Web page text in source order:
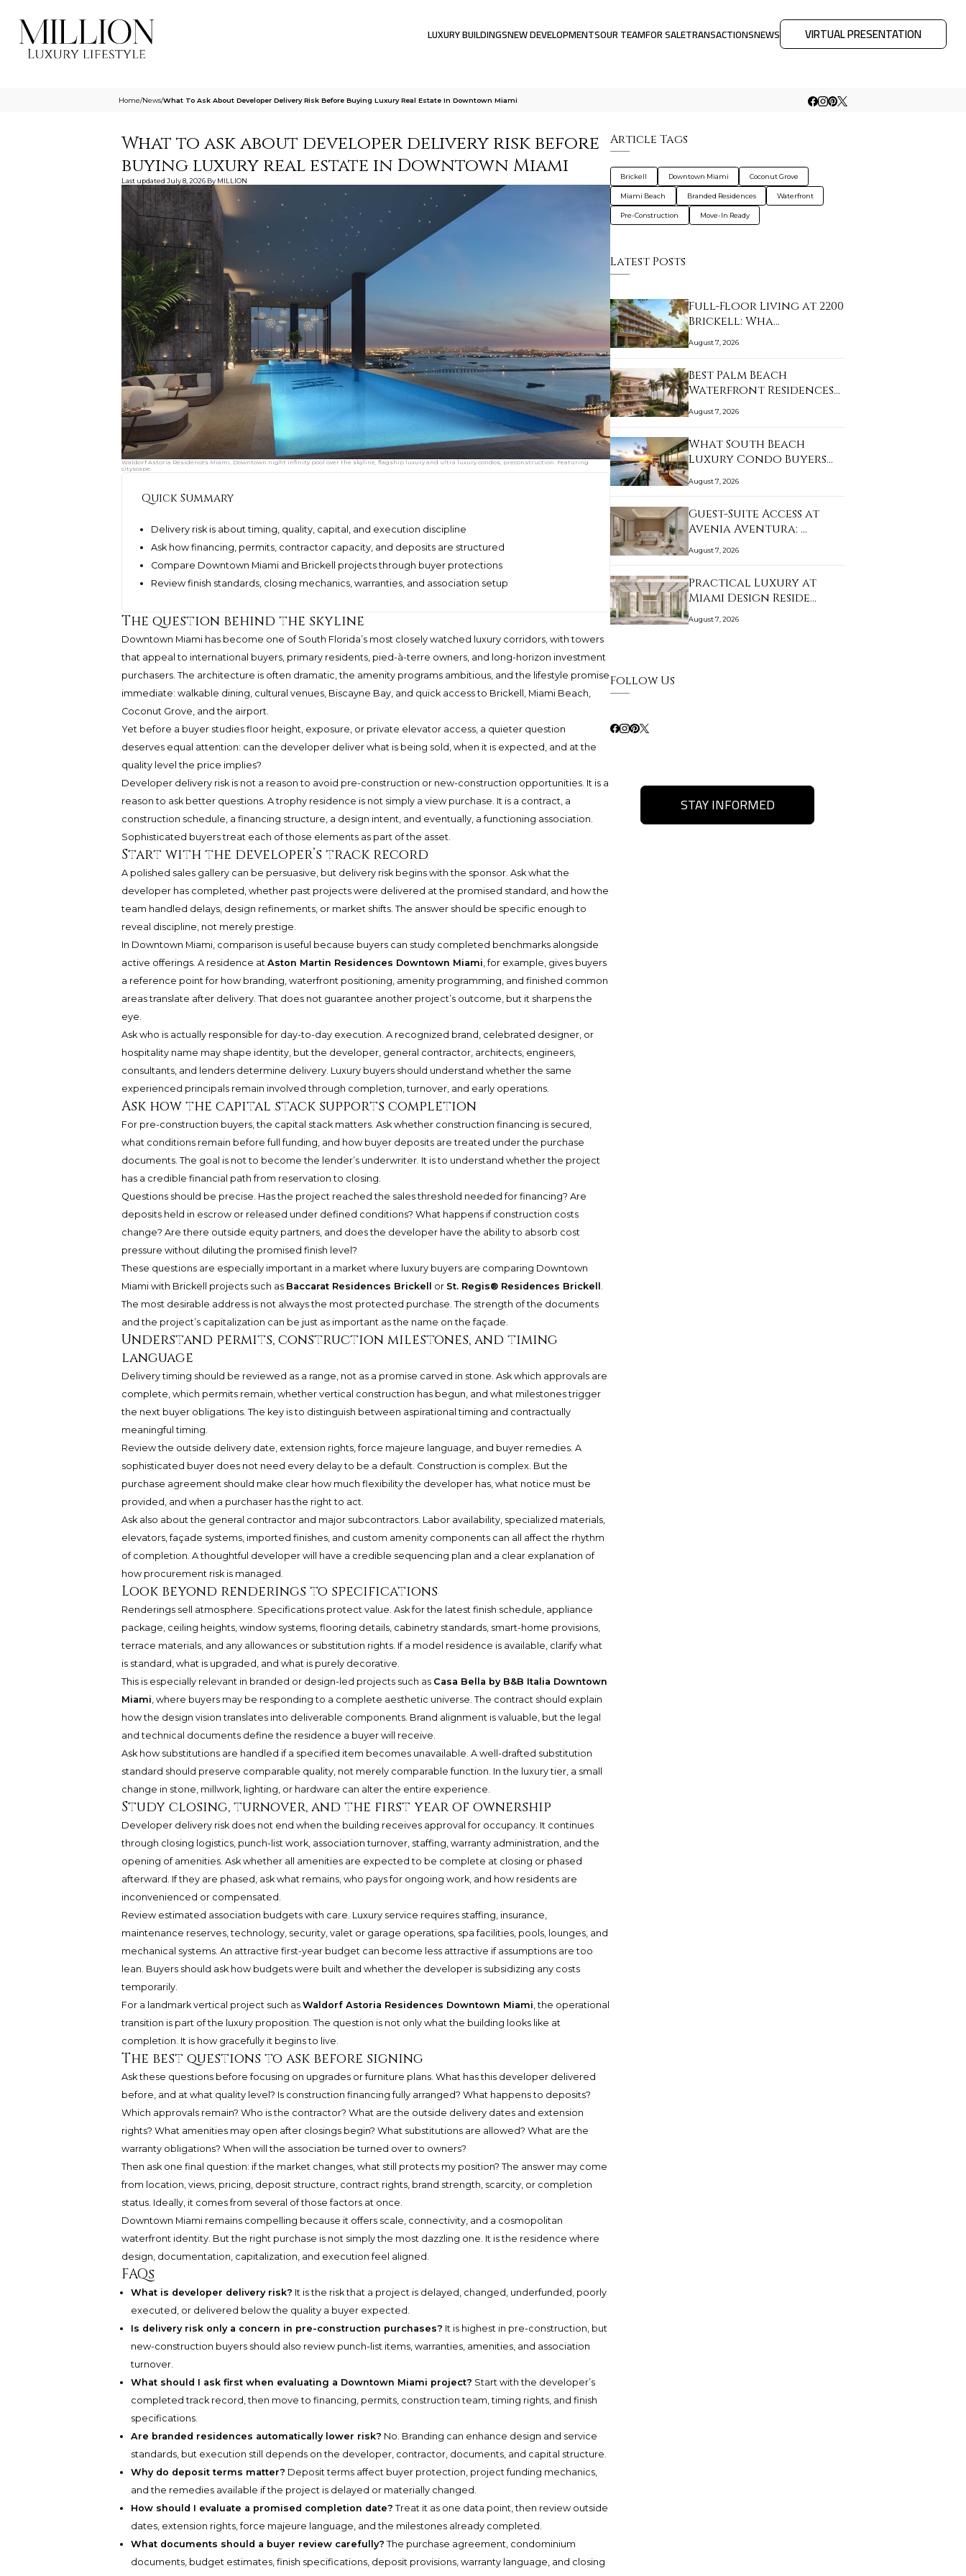
LUXURY BUILDINGSNEW DEVELOPMENTSOUR TEAMFOR SALETRANSACTIONSNEWS VIRTUAL PRESENTATION
Home/News/What To Ask About Developer Delivery Risk Before Buying Luxury Real Estate In Downtown Miami
What to ask about developer delivery risk before
buying luxury real estate in Downtown Miami
Last updated July 8, 2026 By MILLION
Waldorf Astoria Residences Miami, Downtown night infinity pool over the skyline, flagship luxury and ultra luxury condos; preconstruction. Featuring
cityscape.
Quick Summary
Delivery risk is about timing, quality, capital, and execution discipline
Ask how financing, permits, contractor capacity, and deposits are structured
Compare Downtown Miami and Brickell projects through buyer protections
Review finish standards, closing mechanics, warranties, and association setup
The question behind the skyline
Downtown Miami has become one of South Florida’s most closely watched luxury corridors, with towers
that appeal to international buyers, primary residents, pied-à-terre owners, and long-horizon investment
purchasers. The architecture is often dramatic, the amenity programs ambitious, and the lifestyle promise
immediate: walkable dining, cultural venues, Biscayne Bay, and quick access to Brickell, Miami Beach,
Coconut Grove, and the airport.
Yet before a buyer studies floor height, exposure, or private elevator access, a quieter question
deserves equal attention: can the developer deliver what is being sold, when it is expected, and at the
quality level the price implies?
Developer delivery risk is not a reason to avoid pre-construction or new-construction opportunities. It is a
reason to ask better questions. A trophy residence is not simply a view purchase. It is a contract, a
construction schedule, a financing structure, a design intent, and eventually, a functioning association.
Sophisticated buyers treat each of those elements as part of the asset.
Start with the developer’s track record
A polished sales gallery can be persuasive, but delivery risk begins with the sponsor. Ask what the
developer has completed, whether past projects were delivered at the promised standard, and how the
team handled delays, design refinements, or market shifts. The answer should be specific enough to
reveal discipline, not merely prestige.
In Downtown Miami, comparison is useful because buyers can study completed benchmarks alongside
active offerings. A residence at Aston Martin Residences Downtown Miami, for example, gives buyers
a reference point for how branding, waterfront positioning, amenity programming, and finished common
areas translate after delivery. That does not guarantee another project’s outcome, but it sharpens the
eye.
Ask who is actually responsible for day-to-day execution. A recognized brand, celebrated designer, or
hospitality name may shape identity, but the developer, general contractor, architects, engineers,
consultants, and lenders determine delivery. Luxury buyers should understand whether the same
experienced principals remain involved through completion, turnover, and early operations.
Ask how the capital stack supports completion
For pre-construction buyers, the capital stack matters. Ask whether construction financing is secured,
what conditions remain before full funding, and how buyer deposits are treated under the purchase
documents. The goal is not to become the lender’s underwriter. It is to understand whether the project
has a credible financial path from reservation to closing.
Questions should be precise. Has the project reached the sales threshold needed for financing? Are
deposits held in escrow or released under defined conditions? What happens if construction costs
change? Are there outside equity partners, and does the developer have the ability to absorb cost
pressure without diluting the promised finish level?
These questions are especially important in a market where luxury buyers are comparing Downtown
Miami with Brickell projects such as Baccarat Residences Brickell or St. Regis® Residences Brickell .
The most desirable address is not always the most protected purchase. The strength of the documents
and the project’s capitalization can be just as important as the name on the façade.
Understand permits, construction milestones, and timing
language
Delivery timing should be reviewed as a range, not as a promise carved in stone. Ask which approvals are
complete, which permits remain, whether vertical construction has begun, and what milestones trigger
the next buyer obligations. The key is to distinguish between aspirational timing and contractually
meaningful timing.
Review the outside delivery date, extension rights, force majeure language, and buyer remedies. A
sophisticated buyer does not need every delay to be a default. Construction is complex. But the
purchase agreement should make clear how much flexibility the developer has, what notice must be
provided, and when a purchaser has the right to act.
Ask also about the general contractor and major subcontractors. Labor availability, specialized materials,
elevators, façade systems, imported finishes, and custom amenity components can all affect the rhythm
of completion. A thoughtful developer will have a credible sequencing plan and a clear explanation of
how procurement risk is managed.
Look beyond renderings to specifications
Renderings sell atmosphere. Specifications protect value. Ask for the latest finish schedule, appliance
package, ceiling heights, window systems, flooring details, cabinetry standards, smart-home provisions,
terrace materials, and any allowances or substitution rights. If a model residence is available, clarify what
is standard, what is upgraded, and what is purely decorative.
This is especially relevant in branded or design-led projects such as Casa Bella by B&B Italia Downtown
Miami, where buyers may be responding to a complete aesthetic universe. The contract should explain
how the design vision translates into deliverable components. Brand alignment is valuable, but the legal
and technical documents define the residence a buyer will receive.
Ask how substitutions are handled if a specified item becomes unavailable. A well-drafted substitution
standard should preserve comparable quality, not merely comparable function. In the luxury tier, a small
change in stone, millwork, lighting, or hardware can alter the entire experience.
Study closing, turnover, and the first year of ownership
Developer delivery risk does not end when the building receives approval for occupancy. It continues
through closing logistics, punch-list work, association turnover, staffing, warranty administration, and the
opening of amenities. Ask whether all amenities are expected to be complete at closing or phased
afterward. If they are phased, ask what remains, who pays for ongoing work, and how residents are
inconvenienced or compensated.
Review estimated association budgets with care. Luxury service requires staffing, insurance,
maintenance reserves, technology, security, valet or garage operations, spa facilities, pools, lounges, and
mechanical systems. An attractive first-year budget can become less attractive if assumptions are too
lean. Buyers should ask how budgets were built and whether the developer is subsidizing any costs
temporarily.
For a landmark vertical project such as Waldorf Astoria Residences Downtown Miami, the operational
transition is part of the luxury proposition. The question is not only what the building looks like at
completion. It is how gracefully it begins to live.
The best questions to ask before signing
Ask these questions before focusing on upgrades or furniture plans. What has this developer delivered
before, and at what quality level? Is construction financing fully arranged? What happens to deposits?
Which approvals remain? Who is the contractor? What are the outside delivery dates and extension
rights? What amenities may open after closings begin? What substitutions are allowed? What are the
warranty obligations? When will the association be turned over to owners?
Then ask one final question: if the market changes, what still protects my position? The answer may come
from location, views, pricing, deposit structure, contract rights, brand strength, scarcity, or completion
status. Ideally, it comes from several of those factors at once.
Downtown Miami remains compelling because it offers scale, connectivity, and a cosmopolitan
waterfront identity. But the right purchase is not simply the most dazzling one. It is the residence where
design, documentation, capitalization, and execution feel aligned.
FAQs
What is developer delivery risk? It is the risk that a project is delayed, changed, underfunded, poorly
executed, or delivered below the quality a buyer expected.
Is delivery risk only a concern in pre-construction purchases? It is highest in pre-construction, but
new-construction buyers should also review punch-list items, warranties, amenities, and association
turnover.
What should I ask first when evaluating a Downtown Miami project? Start with the developer’s
completed track record, then move to financing, permits, construction team, timing rights, and finish
specifications.
Are branded residences automatically lower risk? No. Branding can enhance design and service
standards, but execution still depends on the developer, contractor, documents, and capital structure.
Why do deposit terms matter? Deposit terms affect buyer protection, project funding mechanics,
and the remedies available if the project is delayed or materially changed.
How should I evaluate a promised completion date? Treat it as one data point, then review outside
dates, extension rights, force majeure language, and the milestones already completed.
What documents should a buyer review carefully? The purchase agreement, condominium
documents, budget estimates, finish specifications, deposit provisions, warranty language, and closing
Article Tags
Brickell Downtown Miami Coconut Grove
Miami Beach Branded Residences Waterfront
Pre-Construction Move-In Ready
Latest Posts
Full-Floor Living at 2200
Brickell: Wha…
August 7, 2026
Best Palm Beach
Waterfront Residences
f…
August 7, 2026
What South Beach
Luxury Condo Buyers
Sh…
August 7, 2026
Guest-Suite Access at
Avenia Aventura: …
August 7, 2026
Practical Luxury at
Miami Design Reside…
August 7, 2026
Follow Us
STAY INFORMED